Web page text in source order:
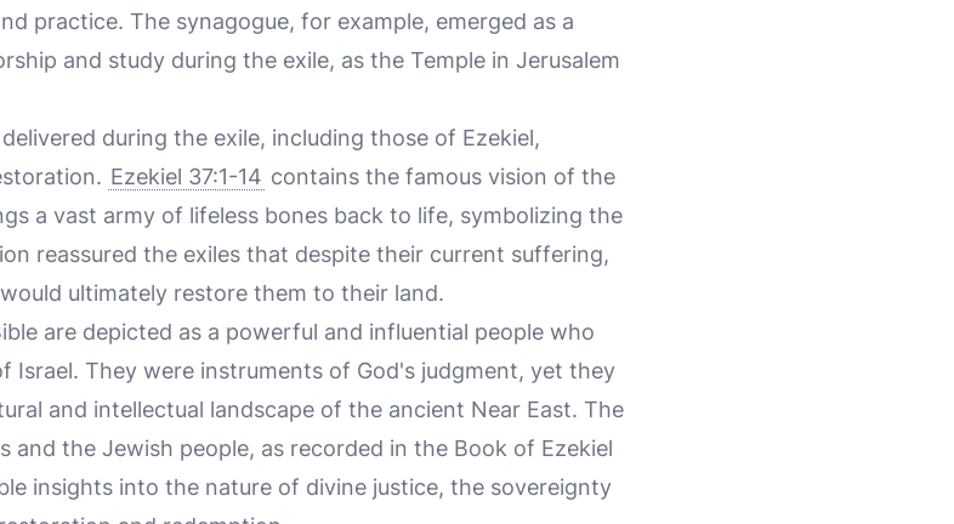
practice. The synagogue, for example, emerged as a
and study during the exile, as the Temple in Jerusalem
during the exile, including those of Ezekiel,
Ezekiel 37:1-14 contains the famous vision of the
a vast army of lifeless bones back to life, symbolizing the
reassured the exiles that despite their current suffering,
ultimately restore them to their land.
are depicted as a powerful and influential people who
Israel. They were instruments of God's judgment, yet they
and intellectual landscape of the ancient Near East. The
and the Jewish people, as recorded in the Book of Ezekiel
insights into the nature of divine justice, the sovereignty